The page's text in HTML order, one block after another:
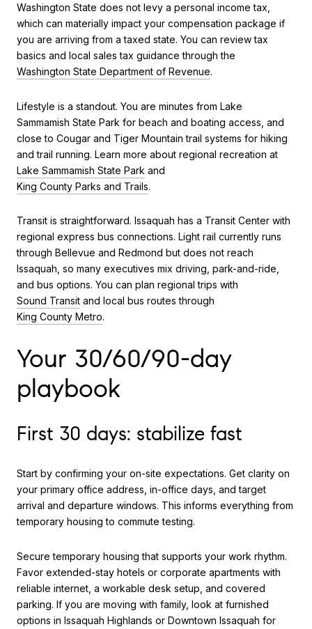
Washington State does not levy a personal income tax,
which can materially impact your compensation package if
you are arriving from a taxed state. You can review tax
basics and local sales tax guidance through the
Washington State Department of Revenue.
Lifestyle is a standout. You are minutes from Lake
Sammamish State Park for beach and boating access, and
close to Cougar and Tiger Mountain trail systems for hiking
and trail running. Learn more about regional recreation at
Lake Sammamish State Park and
King County Parks and Trails.
Transit is straightforward. Issaquah has a Transit Center with
regional express bus connections. Light rail currently runs
through Bellevue and Redmond but does not reach
Issaquah, so many executives mix driving, park-and-ride,
and bus options. You can plan regional trips with
Sound Transit and local bus routes through
King County Metro.
Your 30/60/90-day
playbook
First 30 days: stabilize fast
Start by confirming your on-site expectations. Get clarity on
your primary office address, in-office days, and target
arrival and departure windows. This informs everything from
temporary housing to commute testing.
Secure temporary housing that supports your work rhythm.
Favor extended-stay hotels or corporate apartments with
reliable internet, a workable desk setup, and covered
parking. If you are moving with family, look at furnished
options in Issaquah Highlands or Downtown Issaquah for